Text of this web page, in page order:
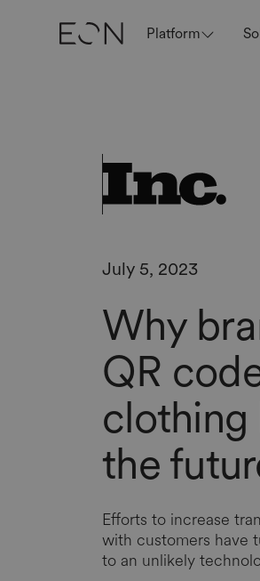
Platform
July 5, 2023
Why
QR
clothing
the
Efforts to increase
with customers have
to an unlikely